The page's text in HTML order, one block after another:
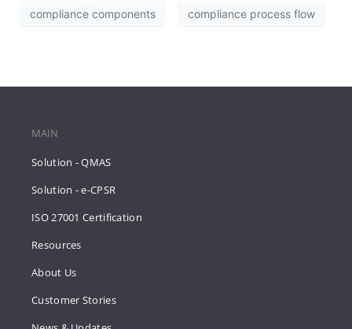
compliance components compliance process flow
MAIN
Solution - QMAS
Solution - e-CPSR
ISO 27001 Certification
Resources
About Us
Customer Stories